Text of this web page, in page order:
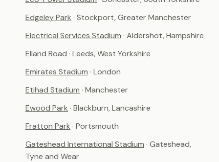
Edgeley Park · Stockport, Greater Manchester
Electrical Services Stadium · Aldershot, Hampshire
Elland Road · Leeds, West Yorkshire
Emirates Stadium · London
Etihad Stadium · Manchester
Ewood Park · Blackburn, Lancashire
Fratton Park · Portsmouth
Gateshead International Stadium · Gateshead,
Tyne and Wear